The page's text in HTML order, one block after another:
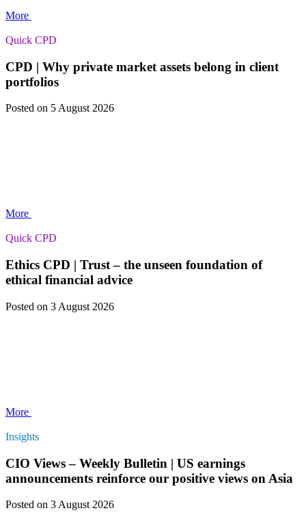
More
Quick CPD
CPD | Why private market assets belong in client
portfolios
Posted on 5 August 2026
More
Quick CPD
Ethics CPD | Trust – the unseen foundation of
ethical financial advice
Posted on 3 August 2026
More
Insights
CIO Views – Weekly Bulletin | US earnings
announcements reinforce our positive views on Asia
Posted on 3 August 2026